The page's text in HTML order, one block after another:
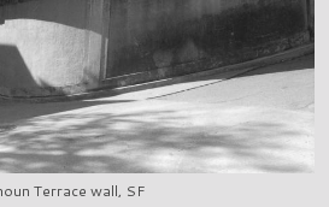
Terrace wall, SF